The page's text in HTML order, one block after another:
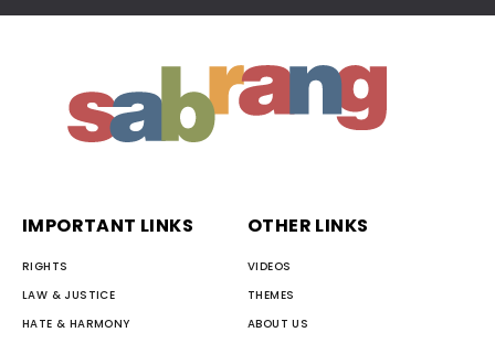
IMPORTANT LINKS
RIGHTS
LAW & JUSTICE
HATE & HARMONY
OTHER LINKS
VIDEOS
THEMES
ABOUT US